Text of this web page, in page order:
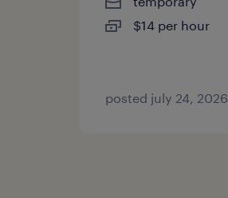
$14 per hour
posted july 24, 2026